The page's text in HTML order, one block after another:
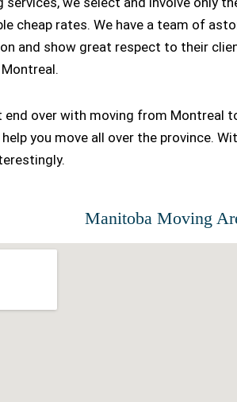
cheap rates. We have a team of
and show great respect to their
end over with moving from Montreal
you move all over the province.
Manitoba Moving